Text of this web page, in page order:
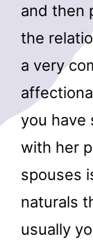
and then
the
a very
you have
with her
spouses
naturals
usually